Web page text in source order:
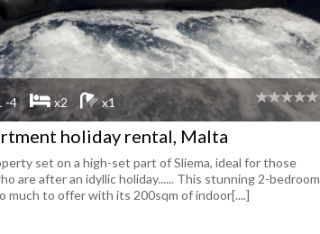
-4 x2 x1
holiday rental, Malta
set on a high-set part of Sliema, ideal for those
are after an idyllic holiday...... This stunning 2-bedroom
much to offer with its 200sqm of indoor[....]